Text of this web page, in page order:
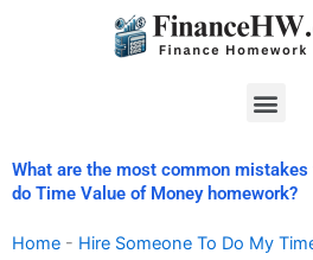
What are the most common
do Time Value of Money homework?
Home - Hire Someone To Do My